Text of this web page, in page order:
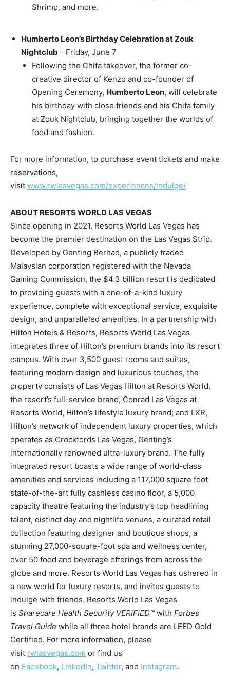
Shrimp, and more.
Humberto Leon’s Birthday Celebration at Zouk
Nightclub – Friday, June 7
Following the Chifa takeover, the former co-
creative director of Kenzo and co-founder of
Opening Ceremony, Humberto Leon, will celebrate
his birthday with close friends and his Chifa family
at Zouk Nightclub, bringing together the worlds of
food and fashion.
For more information, to purchase event tickets and make
reservations,
visit www.rwlasvegas.com/experiences/indulge/
ABOUT RESORTS WORLD LAS VEGAS
Since opening in 2021, Resorts World Las Vegas has
become the premier destination on the Las Vegas Strip.
Developed by Genting Berhad, a publicly traded
Malaysian corporation registered with the Nevada
Gaming Commission, the $4.3 billion resort is dedicated
to providing guests with a one-of-a-kind luxury
experience, complete with exceptional service, exquisite
design, and unparalleled amenities. In a partnership with
Hilton Hotels & Resorts, Resorts World Las Vegas
integrates three of Hilton’s premium brands into its resort
campus. With over 3,500 guest rooms and suites,
featuring modern design and luxurious touches, the
property consists of Las Vegas Hilton at Resorts World,
the resort’s full-service brand; Conrad Las Vegas at
Resorts World, Hilton’s lifestyle luxury brand; and LXR,
Hilton’s network of independent luxury properties, which
operates as Crockfords Las Vegas, Genting’s
internationally renowned ultra-luxury brand. The fully
integrated resort boasts a wide range of world-class
amenities and services including a 117,000 square foot
state-of-the-art fully cashless casino floor, a 5,000
capacity theatre featuring the industry’s top headlining
talent, distinct day and nightlife venues, a curated retail
collection featuring designer and boutique shops, a
stunning 27,000-square-foot spa and wellness center,
over 50 food and beverage offerings from across the
globe and more. Resorts World Las Vegas has ushered in
a new world for luxury resorts, and invites guests to
indulge with friends. Resorts World Las Vegas
is Sharecare Health Security VERIFIED™with Forbes
Travel Guide while all three hotel brands are LEED Gold
Certified. For more information, please
visit rwlasvegas.com or find us
on Facebook, LinkedIn, Twitter, and Instagram.